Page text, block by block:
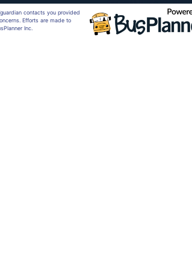
contacts you provided
Efforts are made to
Inc.